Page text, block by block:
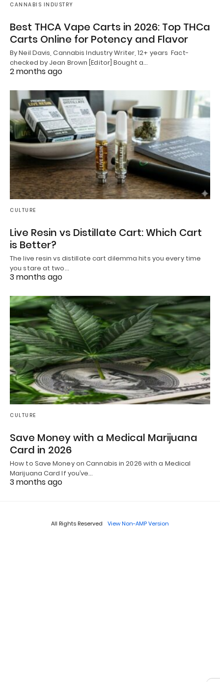
CANNABIS INDUSTRY
Best THCA Vape Carts in 2026: Top THCa
Carts Online for Potency and Flavor
By Neil Davis, Cannabis Industry Writer, 12+ years Fact-
checked by Jean Brown [Editor] Bought a…
2 months ago
CULTURE
Live Resin vs Distillate Cart: Which Cart
is Better?
The live resin vs distillate cart dilemma hits you every time
you stare at two…
3 months ago
CULTURE
Save Money with a Medical Marijuana
Card in 2026
How to Save Money on Cannabis in 2026 with a Medical
Marijuana Card If you’ve…
3 months ago
All Rights Reserved View Non-AMP Version